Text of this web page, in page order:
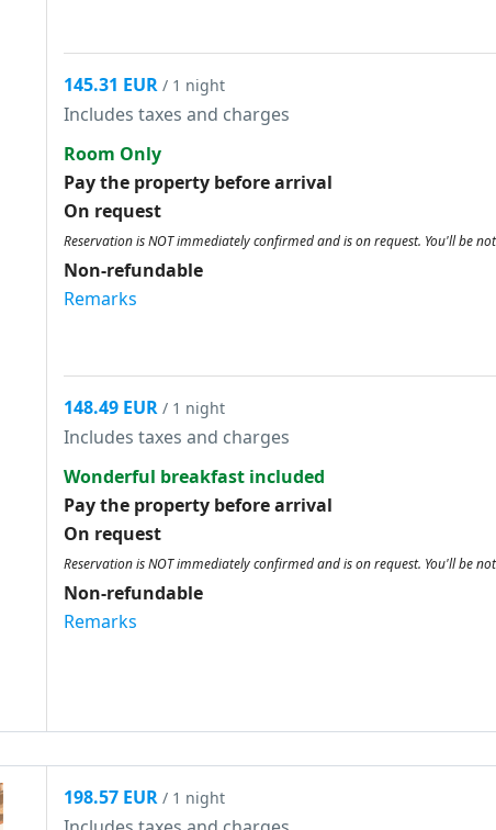
145.31 EUR / 1 night
Includes taxes and charges
Room Only
Pay the property before arrival
On request
Reservation is NOT immediately confirmed and is on request. You'll be
Non-refundable
Remarks
148.49 EUR / 1 night
Includes taxes and charges
Wonderful breakfast included
Pay the property before arrival
On request
Reservation is NOT immediately confirmed and is on request. You'll be
Non-refundable
Remarks
198.57 EUR / 1 night